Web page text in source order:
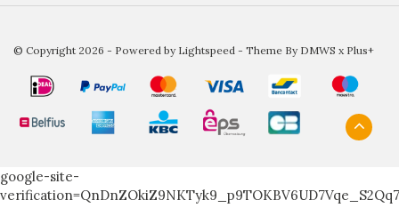
© Copyright 2026 - Powered by Lightspeed - Theme By DMWS x Plus+
google-site-